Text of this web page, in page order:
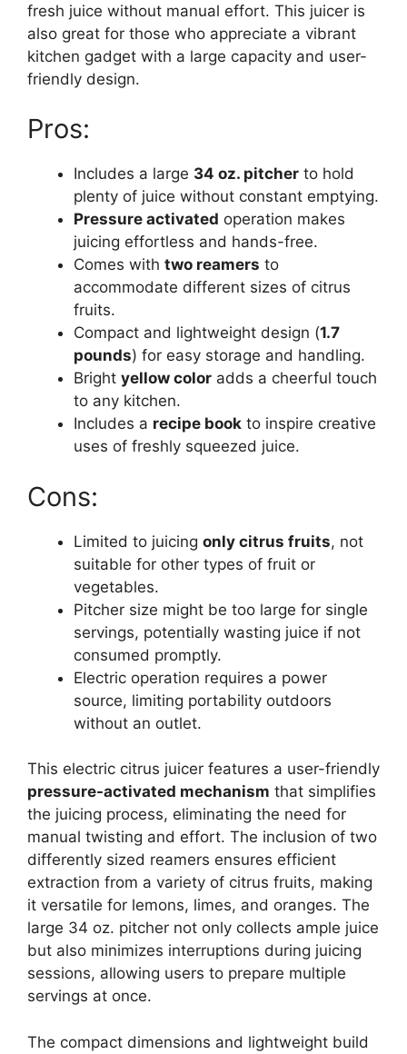
fresh juice without manual effort. This juicer is
also great for those who appreciate a vibrant
kitchen gadget with a large capacity and user-
friendly design.
Pros:
Includes a large 34 oz. pitcher to hold
plenty of juice without constant emptying.
Pressure activated operation makes
juicing effortless and hands-free.
Comes with two reamers to
accommodate different sizes of citrus
fruits.
Compact and lightweight design (1.7
pounds) for easy storage and handling.
Bright yellow color adds a cheerful touch
to any kitchen.
Includes a recipe book to inspire creative
uses of freshly squeezed juice.
Cons:
Limited to juicing only citrus fruits, not
suitable for other types of fruit or
vegetables.
Pitcher size might be too large for single
servings, potentially wasting juice if not
consumed promptly.
Electric operation requires a power
source, limiting portability outdoors
without an outlet.
This electric citrus juicer features a user-friendly
pressure-activated mechanism that simplifies
the juicing process, eliminating the need for
manual twisting and effort. The inclusion of two
differently sized reamers ensures efficient
extraction from a variety of citrus fruits, making
it versatile for lemons, limes, and oranges. The
large 34 oz. pitcher not only collects ample juice
but also minimizes interruptions during juicing
sessions, allowing users to prepare multiple
servings at once.
The compact dimensions and lightweight build